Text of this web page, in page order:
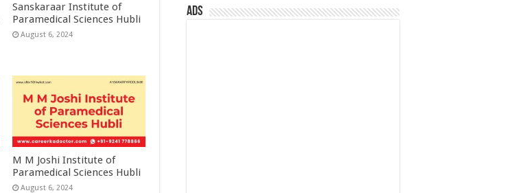
Sanskaraar Institute of
Paramedical Sciences Hubli
August 6, 2024
M M Joshi Institute of
Paramedical Sciences Hubli
August 6, 2024
ads